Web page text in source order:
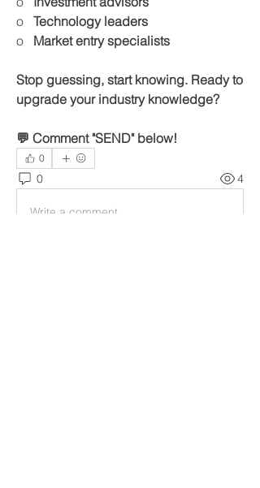
o Technology leaders
o Market entry specialists
Stop guessing, start knowing. Ready to
upgrade your industry knowledge?
💬 Comment "SEND" below!
0
0 4
Write a comment...